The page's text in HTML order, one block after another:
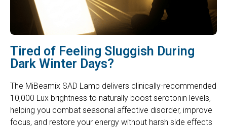
Tired of Feeling Sluggish During
Dark Winter Days?
The MiBeamix SAD Lamp delivers clinically-recommended
10,000 Lux brightness to naturally boost serotonin levels,
helping you combat seasonal affective disorder, improve
focus, and restore your energy without harsh side effects